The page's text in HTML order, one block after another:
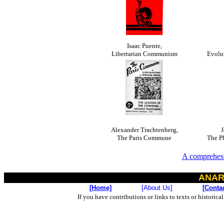
Isaac Puente,
Libertarian Communism
Alexander Trachtenberg,
The Paris Commune
The
A
[Home] [About Us]
If you have contributions or links to texts or